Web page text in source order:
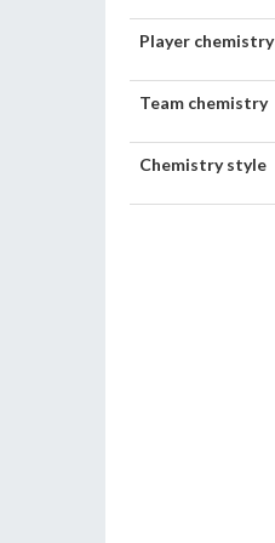
Player chemistry
Team chemistry
Chemistry style